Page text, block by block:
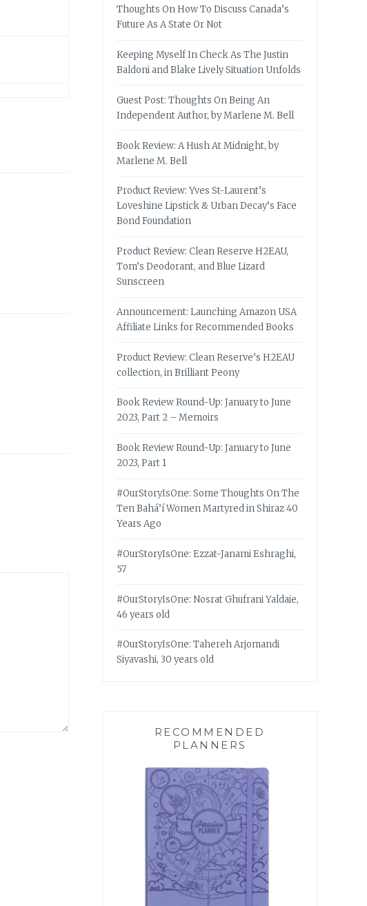
Thoughts On How To Discuss Canada’s
Future As A State Or Not
Keeping Myself In Check As The Justin
Baldoni and Blake Lively Situation Unfolds
Guest Post: Thoughts On Being An
Independent Author, by Marlene M. Bell
Book Review: A Hush At Midnight, by
Marlene M. Bell
Product Review: Yves St-Laurent’s
Loveshine Lipstick & Urban Decay’s Face
Bond Foundation
Product Review: Clean Reserve H2EAU,
Tom’s Deodorant, and Blue Lizard
Sunscreen
Announcement: Launching Amazon USA
Affiliate Links for Recommended Books
Product Review: Clean Reserve’s H2EAU
collection, in Brilliant Peony
Book Review Round-Up: January to June
2023, Part 2 – Memoirs
Book Review Round-Up: January to June
2023, Part 1
#OurStoryIsOne: Some Thoughts On The
Ten Bahá’í Women Martyred in Shiraz 40
Years Ago
#OurStoryIsOne: Ezzat-Janami Eshraghi,
57
#OurStoryIsOne: Nosrat Ghufrani Yaldaie,
46 years old
#OurStoryIsOne: Tahereh Arjomandi
Siyavashi, 30 years old
RECOMMENDED
PLANNERS